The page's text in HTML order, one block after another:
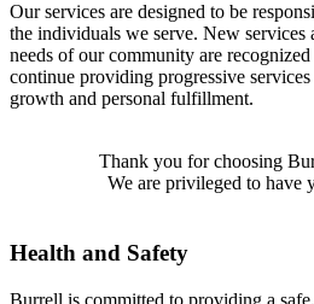
Our services are designed to be
the individuals we serve. New services
needs of our community are
continue providing progressive
growth and personal fulfillment.
Thank you for choosing
We are privileged to have
Health and Safety
Burrell is committed to providing a